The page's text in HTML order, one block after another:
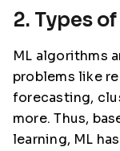
2. Types
ML algorithms
problems like
forecasting,
more. Thus,
learning, ML